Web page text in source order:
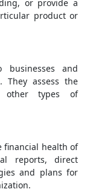
or provide a
product or
businesses and
They assess the
other types of
financial health of
reports, direct
and plans for